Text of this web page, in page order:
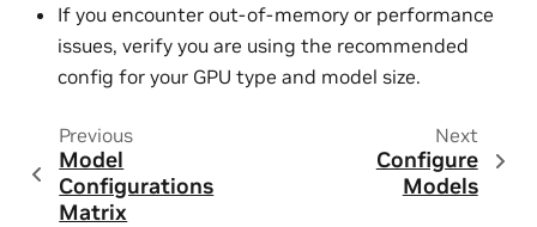
If you encounter out-of-memory or performance
issues, verify you are using the recommended
config for your GPU type and model size.
Previous
Model
Configurations
Matrix
Next
Configure
Models